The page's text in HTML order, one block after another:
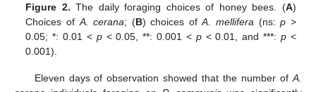
Figure 2. The daily foraging choices of honey bees. (A)
Choices of A. cerana; (B) choices ofA. mellifera (ns:p >
0.05; *: 0.01 < p< 0.05, **: 0.001 < p< 0.01, and ***:p <
0.001).
Eleven days of observation showed that the number of A.